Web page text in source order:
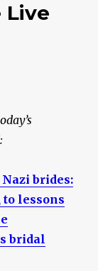
Live
brides:
lessons
bridal